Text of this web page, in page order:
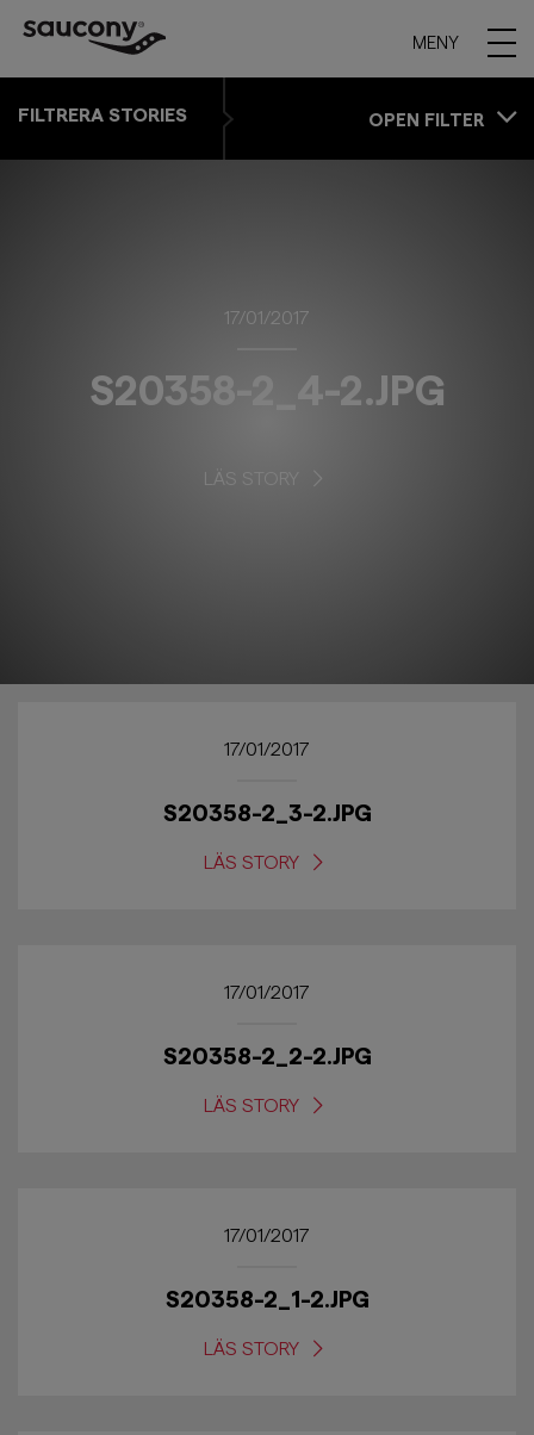
MENY
FILTRERA STORIES OPEN FILTER
17/01/2017
S20358-2_4-2.JPG
LÄS STORY
17/01/2017
S20358-2_3-2.JPG
LÄS STORY
17/01/2017
S20358-2_2-2.JPG
LÄS STORY
17/01/2017
S20358-2_1-2.JPG
LÄS STORY